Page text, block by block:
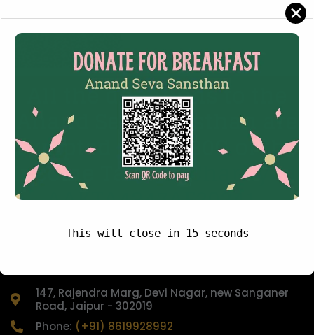
All the donations to the
Anand Seva Sansthan are
exmpted under 80G of the
Income Tax act,Charity id:
AAKTA4347AF20241
147, Rajendra Marg, Devi Nagar, new Sanganer
Road, Jaipur - 302019
Phone: (+91) 8619928992
✕
This will close in 15seconds